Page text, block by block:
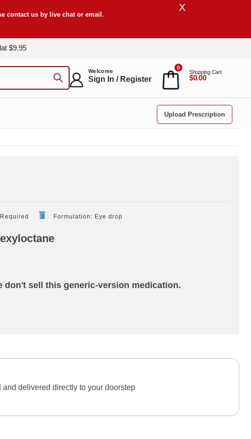
contact us by live chat or email.
X
$9.95
Welcome
Sign In / Register
0
Shopping Cart
$0.00
Upload Prescription
Formulation: Eye drop
don't sell this generic-version medication.
and delivered directly to your doorstep